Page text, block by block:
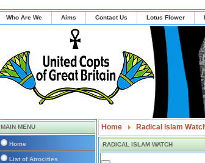
Who Are We Aims Contact Us Lotus Flower
MAIN MENU
Home
List of Atrocities
Home Radical Islam
RADICAL ISLAM WATCH